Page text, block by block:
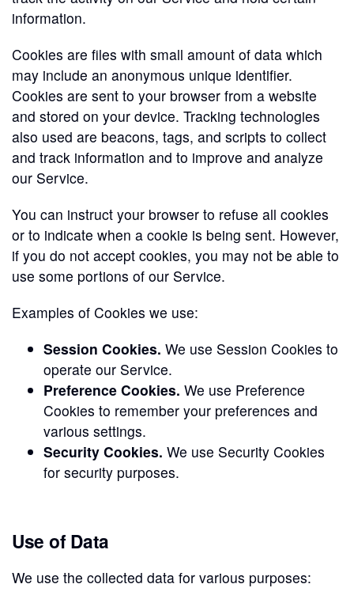
information.
Cookies are files with small amount of data which
may include an anonymous unique identifier.
Cookies are sent to your browser from a website
and stored on your device. Tracking technologies
also used are beacons, tags, and scripts to collect
and track information and to improve and analyze
our Service.
You can instruct your browser to refuse all cookies
or to indicate when a cookie is being sent. However,
if you do not accept cookies, you may not be able to
use some portions of our Service.
Examples of Cookies we use:
Session Cookies. We use Session Cookies to
operate our Service.
Preference Cookies. We use Preference
Cookies to remember your preferences and
various settings.
Security Cookies. We use Security Cookies
for security purposes.
Use of Data
We use the collected data for various purposes: